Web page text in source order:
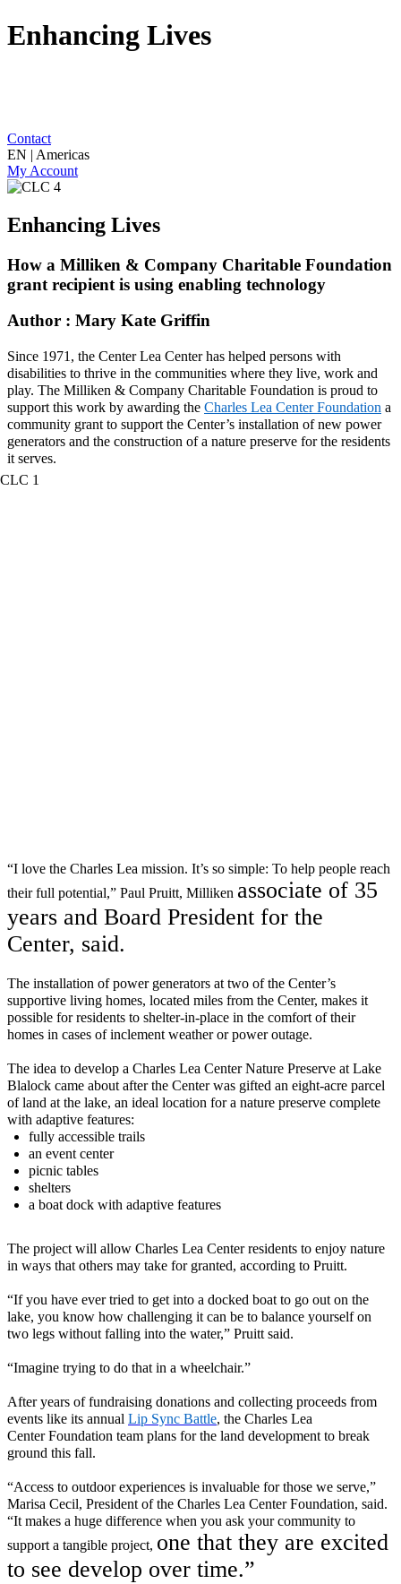
Enhancing Lives
Contact
EN | Americas
My Account
Enhancing Lives
How a Milliken & Company Charitable Foundation
grant recipient is using enabling technology
Author : Mary Kate Griffin
Since 1971, the Center Lea Centerhas helped persons with
disabilities to thrive in the communities where they live, work and
play. The Milliken & Company Charitable Foundation is proud to
support this work by awarding the Charles Lea CenterFoundation a
community grant to support the Center’s installation of new power
generators and the construction of a nature preserve for the residents
it serves.
“I love the Charles Lea mission. It’s so simple: To help people reach
their full potential,” Paul Pruitt, Milliken associate of 35
years and Board President for the
Center, said.
The installation of power generators at two of the Center’s
supportive living homes, located miles from the Center, makes it
possible for residents to shelter-in-place in the comfort of their
homes in cases of inclement weather or power outage.
The idea to develop a Charles Lea Center Nature Preserve at Lake
Blalock came about after the Center was gifted an eight-acre parcel
of land at the lake, an ideal location for a nature preserve complete
with adaptive features:
fully accessible trails
an event center
picnic tables
shelters
a boat dock with adaptive features
The project will allow Charles Lea Center residents to enjoy nature
in ways that others may take for granted, according to Pruitt.
“If you have ever tried to get into a docked boat to go out on the
lake, you know how challenging it can be to balance yourself on
two legs without falling into the water,” Pruitt said.
“Imagine trying to do that in a wheelchair.”
After years of fundraising donations and collecting proceeds from
events like its annual Lip Sync Battle, the Charles Lea
CenterFoundation team plans for the land development to break
ground this fall.
“Access to outdoor experiences is invaluable for those we serve,”
Marisa Cecil, President of the Charles Lea Center Foundation, said.
“It makes a huge difference when you ask your community to
support a tangible project, one that they are excited
to see develop over time.”